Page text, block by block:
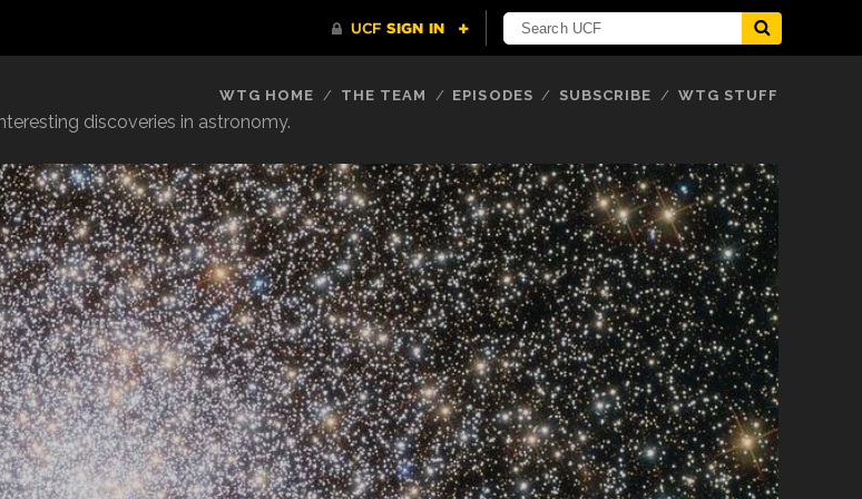
discoveries in astronomy.
WTG HOME THE TEAM EPISODES SUBSCRIBE WTG STUFF